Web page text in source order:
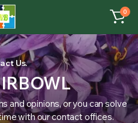
0
Us.
and opinions, or you can solve
with our contact offices.